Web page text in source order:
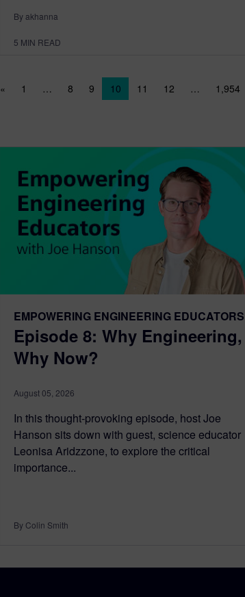
By akhanna
5 MIN READ
Posts navigation
« 1 … 8 9 10 11 12 … 1,954
EMPOWERING ENGINEERING EDUCATORS
Episode 8: Why Engineering,
Why Now?
August 05, 2026
In this thought-provoking episode, host Joe
Hanson sits down with guest, science educator
Leonisa Aridzzone, to explore the critical
importance...
By Colin Smith